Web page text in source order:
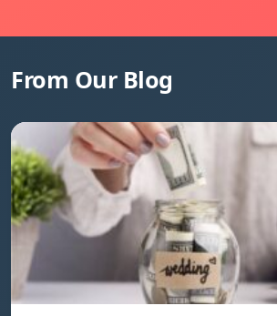
From Our Blog